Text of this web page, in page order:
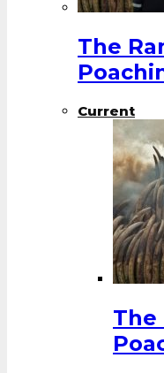
The
Current
The